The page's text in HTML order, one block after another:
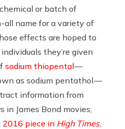
or batch of
all name for a variety of
effects are hoped to
they’re given
sodium thiopental—
as sodium pentathol —
information from
James Bond movies,
2016 piece in High Times,